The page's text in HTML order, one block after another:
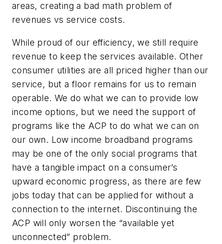
areas, creating a bad math problem of
revenues vs service costs.
While proud of our efficiency, we still require
revenue to keep the services available. Other
consumer utilities are all priced higher than our
service, but a floor remains for us to remain
operable. We do what we can to provide low
income options, but we need the support of
programs like the ACP to do what we can on
our own. Low income broadband programs
may be one of the only social programs that
have a tangible impact on a consumer’s
upward economic progress, as there are few
jobs today that can be applied for without a
connection to the internet. Discontinuing the
ACP will only worsen the “available yet
unconnected” problem.